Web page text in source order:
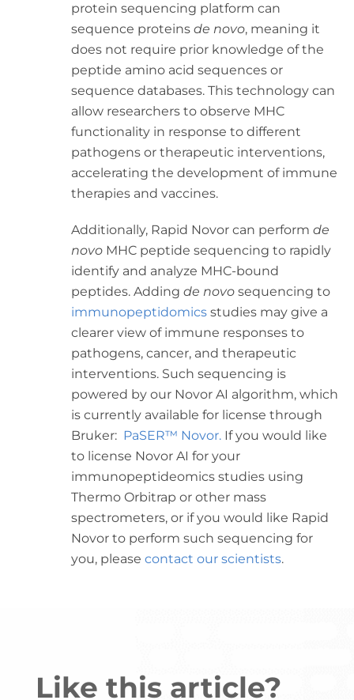
protein sequencing platform can
sequence proteins de novo, meaning it
does not require prior knowledge of the
peptide amino acid sequences or
sequence databases. This technology can
allow researchers to observe MHC
functionality in response to different
pathogens or therapeutic interventions,
accelerating the development of immune
therapies and vaccines.
Additionally, Rapid Novor can perform de
novoMHC peptide sequencing to rapidly
identify and analyze MHC-bound
peptides. Adding de novosequencing to
immunopeptidomicsstudies may give a
clearer view of immune responses to
pathogens, cancer, and therapeutic
interventions. Such sequencing is
powered by our Novor AI algorithm, which
is currently available for license through
Bruker: PaSER™ Novor. If you would like
to license Novor AI for your
immunopeptideomics studies using
Thermo Orbitrap or other mass
spectrometers, or if you would like Rapid
Novor to perform such sequencing for
you, please contact our scientists.
Like this article?